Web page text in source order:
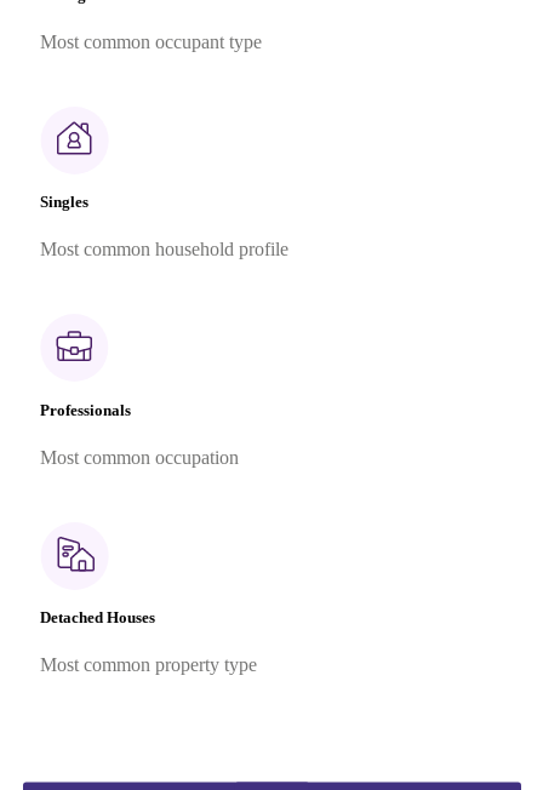
Most common occupant type
Singles
Most common household profile
Professionals
Most common occupation
Detached Houses
Most common property type